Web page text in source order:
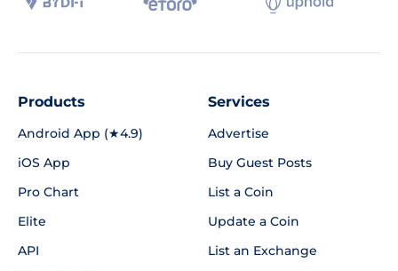
Products
Android App (★4.9)
iOS App
Pro Chart
Elite
API
Services
Advertise
Buy Guest Posts
List a Coin
Update a Coin
List an Exchange